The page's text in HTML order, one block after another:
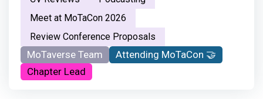
Meet at MoTaCon 2026
Review Conference Proposals
MoTaverse Team
Attending MoTaCon 🤝
Chapter Lead